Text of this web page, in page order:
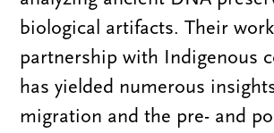
biological artifacts. Their
partnership with Indigenous
has yielded numerous
migration and the pre- and